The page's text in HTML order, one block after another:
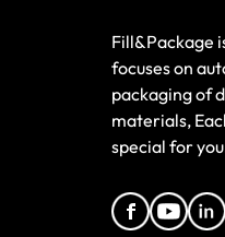
Fill&Package
focuses on
packaging of
materials,
special for